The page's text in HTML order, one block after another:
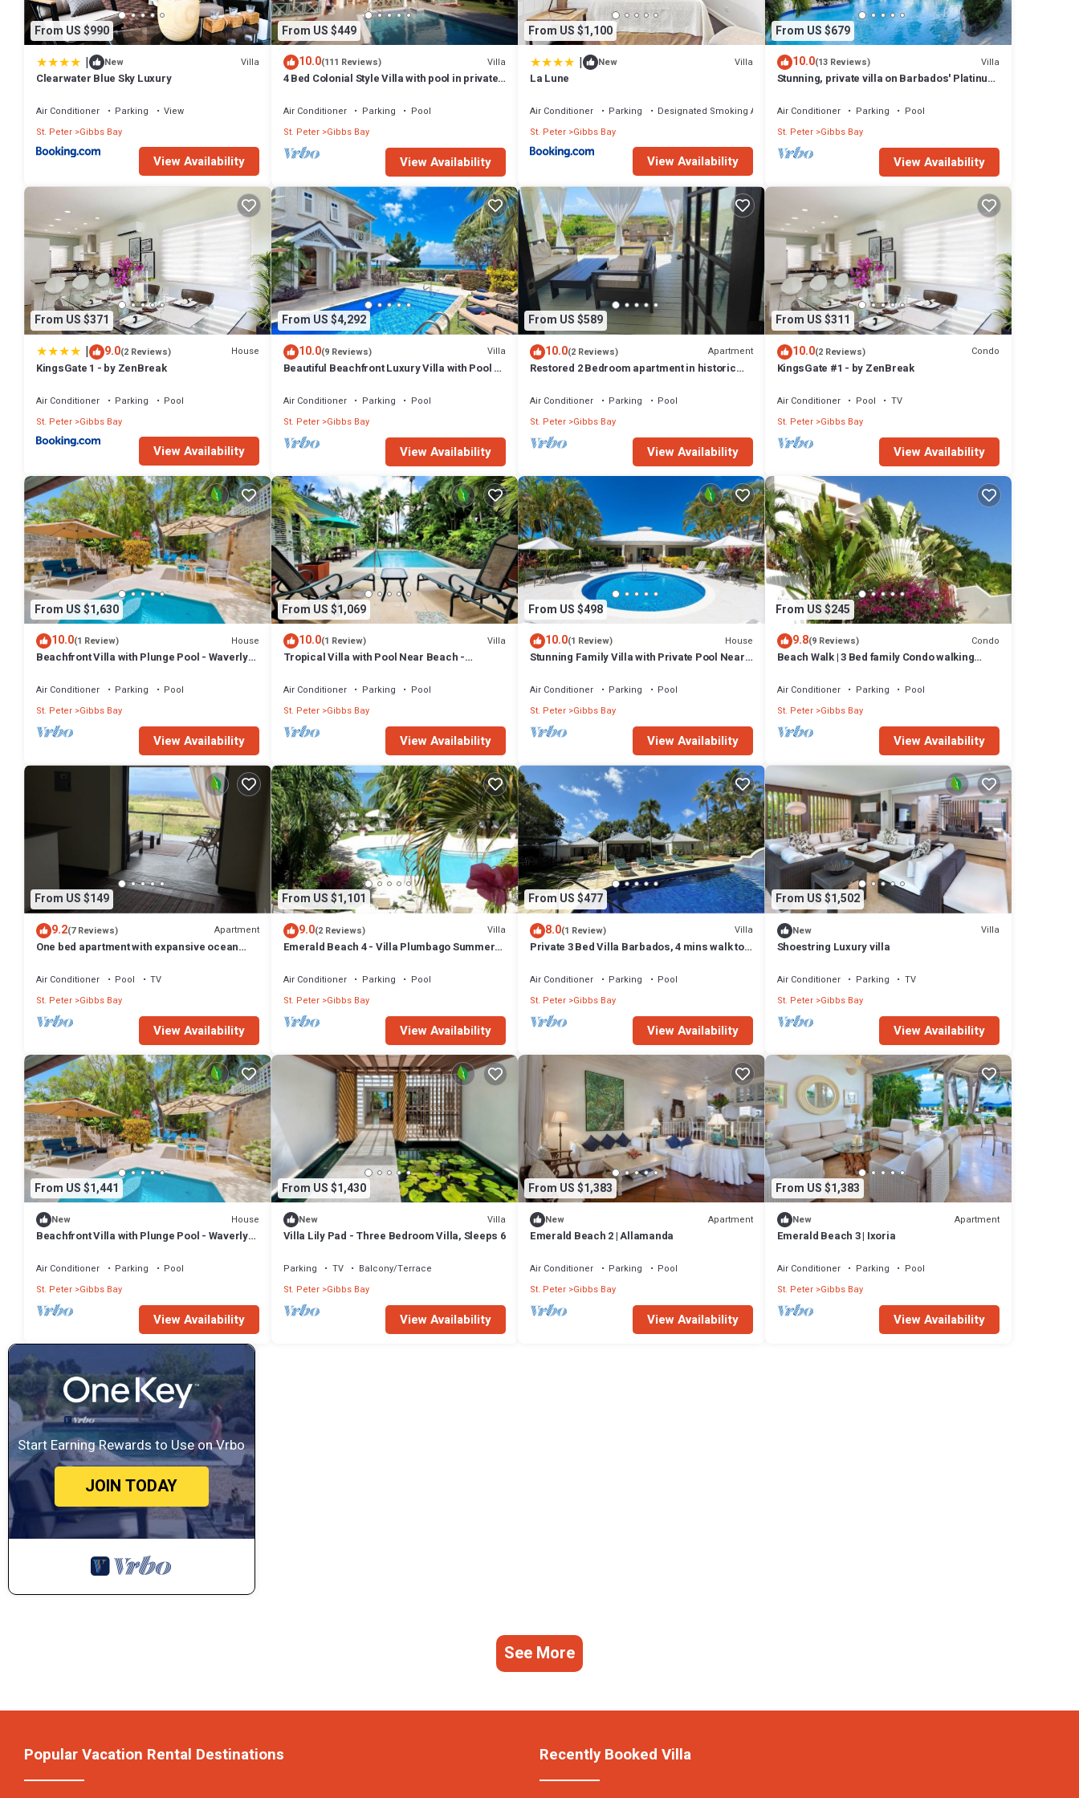
From US $990
| New Villa
Clearwater Blue Sky Luxury
Air Conditioner Parking
View
St. Peter Gibbs Bay
View Availability
From US $449
10.0(111 Reviews) Villa
4 Bed Colonial Style Villa with pool in private
Air Conditioner Parking
Pool
St. Peter Gibbs Bay
View Availability
From US $1,100
| New Villa
La Lune
Air Conditioner Parking
Designated Smoking Area
St. Peter Gibbs Bay
View Availability
From US $679
10.0(13 Reviews) Villa
Stunning, private villa on Barbados' Platinum
Air Conditioner Parking
Pool
St. Peter Gibbs Bay
View Availability
From US $371
| 9.0(2 Reviews) House
KingsGate 1 - by ZenBreak
Air Conditioner Parking
Pool
St. Peter Gibbs Bay
View Availability
From US $4,292
10.0(9 Reviews) Villa
Beautiful Beachfront Luxury Villa with Pool -
Air Conditioner Parking
Pool
St. Peter Gibbs Bay
View Availability
From US $589
10.0(2 Reviews) Apartment
Restored 2 Bedroom apartment in historic
Air Conditioner Parking
Pool
St. Peter Gibbs Bay
View Availability
From US $311
10.0(2 Reviews) Condo
KingsGate #1 - by ZenBreak
Air Conditioner Pool
TV
St. Peter Gibbs Bay
View Availability
From US $1,630
10.0(1 Review) House
Beachfront Villa with Plunge Pool - Waverly
Air Conditioner Parking
Pool
St. Peter Gibbs Bay
View Availability
From US $1,069
10.0(1 Review) Villa
Tropical Villa with Pool Near Beach -
Air Conditioner Parking
Pool
St. Peter Gibbs Bay
View Availability
From US $498
10.0(1 Review) House
Stunning Family Villa with Private Pool Near
Air Conditioner Parking
Pool
St. Peter Gibbs Bay
View Availability
From US $245
9.8(9 Reviews) Condo
Beach Walk | 3 Bed family Condo walking
Air Conditioner Parking
Pool
St. Peter Gibbs Bay
View Availability
From US $149
9.2(7 Reviews) Apartment
One bed apartment with expansive ocean
Air Conditioner Pool
TV
St. Peter Gibbs Bay
View Availability
From US $1,101
9.0(2 Reviews) Villa
Emerald Beach 4 - Villa Plumbago Summer
Tropical Gibbs Bay with Private Chef
Air Conditioner Parking
Pool
St. Peter Gibbs Bay
View Availability
From US $477
8.0(1 Review) Villa
Private 3 Bed Villa Barbados, 4 mins walk to
Air Conditioner Parking
Pool
St. Peter Gibbs Bay
View Availability
From US $1,502
New Villa
Shoestring Luxury villa
Air Conditioner Parking
TV
St. Peter Gibbs Bay
View Availability
From US $1,441
New House
Beachfront Villa with Plunge Pool - Waverly
Air Conditioner Parking
Pool
St. Peter Gibbs Bay
View Availability
From US $1,430
New Villa
Villa Lily Pad - Three Bedroom Villa, Sleeps 6
Parking TV
Balcony/Terrace
St. Peter Gibbs Bay
View Availability
From US $1,383
New Apartment
Emerald Beach 2 | Allamanda
Air Conditioner Parking
Pool
St. Peter Gibbs Bay
View Availability
From US $1,383
New Apartment
Emerald Beach 3 | Ixoria
Air Conditioner Parking
Pool
St. Peter Gibbs Bay
View Availability
Start Earning Rewards to Use on Vrbo
JOIN TODAY
See More
Popular Vacation Rental Destinations Recently Booked Villa